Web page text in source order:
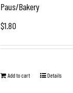
Paus/Bakery
$1.80
Add to cart Details